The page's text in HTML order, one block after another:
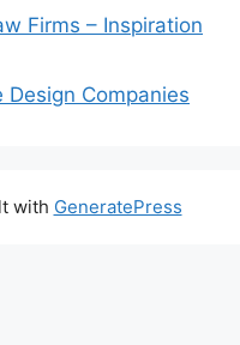
Firms – Inspiration
Companies
with GeneratePress